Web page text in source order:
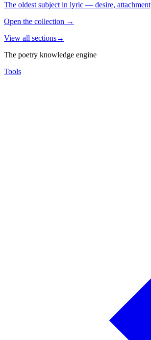
The oldest subject in lyric — desire,
Open the collection →
View all sections→
The poetry knowledge engine
Tools